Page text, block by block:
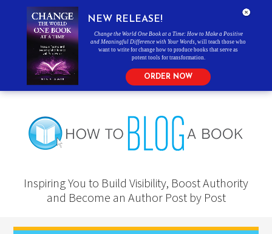
Inspiring You to Build Visibility, Boost Authority
and Become an Author Post by Post
NEW RELEASE!
Change the World One Book at a Time: How to Make a Positive
and Meaningful Difference with Your Words , will teach those who
want to write for change how to produce books that serve as
potent tools for transformation.
ORDER NOW